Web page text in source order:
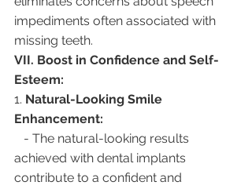
impediments often associated with
missing teeth.
VII. Boost in Confidence and Self-
Esteem:
1. Natural-Looking Smile
Enhancement:
achieved with dental implants
contribute to a confident and